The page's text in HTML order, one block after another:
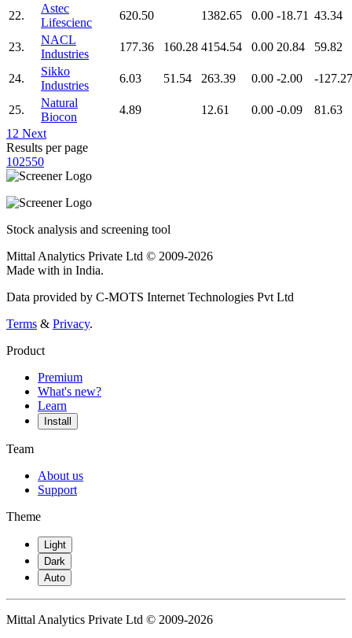
22.
Astec
Lifescienc
620.50 1382.65 0.00 -18.71 43.34
23.
NACL
Industries
177.36 160.28 4154.54 0.00 20.84 59.82
24.
Sikko
Industries
6.03 51.54 263.39 0.00 -2.00 -127.27
25.
Natural
Biocon
4.89 12.61 0.00 -0.09
81.63
1 2 Next
Results per page
102550
Stock analysis and screening tool
Mittal Analytics Private Ltd © 2009-2026
Made with in India.
Data provided by C-MOTS Internet Technologies Pvt Ltd
Terms & Privacy.
Product
Premium
What's new?
Learn
Install
Team
About us
Support
Theme
Light
Dark
Auto
Mittal Analytics Private Ltd © 2009-2026